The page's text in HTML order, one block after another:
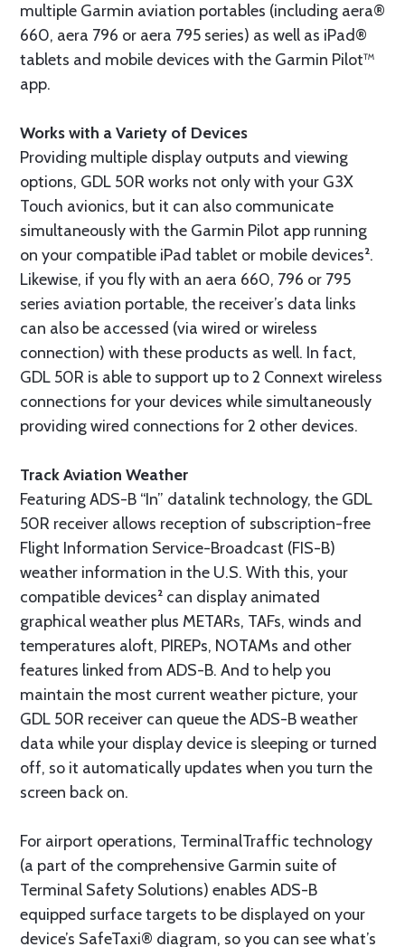
multiple Garmin aviation portables (including aera®
660, aera 796 or aera 795 series) as well as iPad®
tablets and mobile devices with the Garmin Pilot™
app.
Works with a Variety of Devices
Providing multiple display outputs and viewing
options, GDL 50R works not only with your G3X
Touch avionics, but it can also communicate
simultaneously with the Garmin Pilot app running
on your compatible iPad tablet or mobile devices².
Likewise, if you fly with an aera 660, 796 or 795
series aviation portable, the receiver’s data links
can also be accessed (via wired or wireless
connection) with these products as well. In fact,
GDL 50R is able to support up to 2 Connext wireless
connections for your devices while simultaneously
providing wired connections for 2 other devices.
Track Aviation Weather
Featuring ADS-B “In” datalink technology, the GDL
50R receiver allows reception of subscription-free
Flight Information Service-Broadcast (FIS-B)
weather information in the U.S. With this, your
compatible devices² can display animated
graphical weather plus METARs, TAFs, winds and
temperatures aloft, PIREPs, NOTAMs and other
features linked from ADS-B. And to help you
maintain the most current weather picture, your
GDL 50R receiver can queue the ADS-B weather
data while your display device is sleeping or turned
off, so it automatically updates when you turn the
screen back on.
For airport operations, TerminalTraffic technology
(a part of the comprehensive Garmin suite of
Terminal Safety Solutions) enables ADS-B
equipped surface targets to be displayed on your
device’s SafeTaxi® diagram, so you can see what’s